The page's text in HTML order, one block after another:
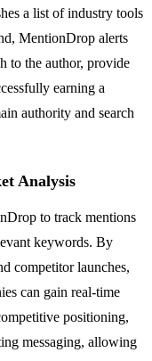
a list of industry tools
MentionDrop alerts
to the author, provide
earning a
authority and search
Analysis
to track mentions
keywords. By
competitor launches,
can gain real-time
positioning,
messaging, allowing